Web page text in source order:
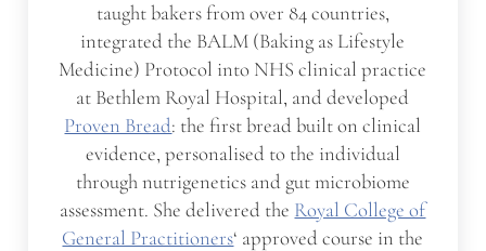
taught bakers from over 84 countries,
integrated the BALM (Baking as Lifestyle
Medicine) Protocol into NHS clinical practice
at Bethlem Royal Hospital, and developed
Proven Bread: the first bread built on clinical
evidence, personalised to the individual
through nutrigenetics and gut microbiome
assessment. She delivered the Royal College of
General Practitioners‘ approved course in the